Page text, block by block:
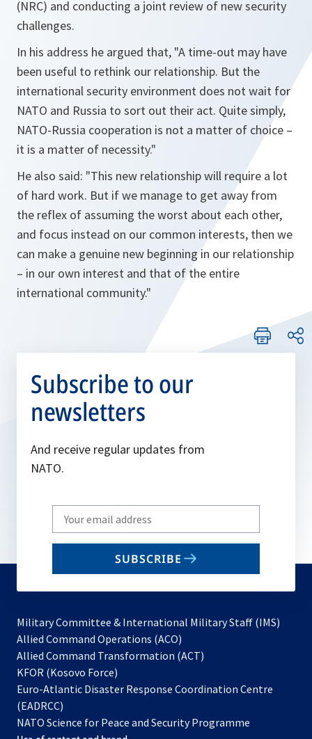
(NRC) and conducting a joint review of new security
challenges.
In his address he argued that, "A time-out may have
been useful to rethink our relationship. But the
international security environment does not wait for
NATO and Russia to sort out their act. Quite simply,
NATO-Russia cooperation is not a matter of choice –
it is a matter of necessity."
He also said: "This new relationship will require a lot
of hard work. But if we manage to get away from
the reflex of assuming the worst about each other,
and focus instead on our common interests, then we
can make a genuine new beginning in our relationship
– in our own interest and that of the entire
international community."
Subscribe to our
newsletters
And receive regular updates from
NATO.
Write
your
email
SUBSCRIBE
Military Committee & International Military Staff (IMS)
Allied Command Operations (ACO)
in
new
Allied Command Transformation (ACT)
a
tab
KFOR (Kosovo Force)
in
new
Euro-Atlantic Disaster Response Coordination Centre
(EADRCC)
NATO Science for Peace and Security Programme